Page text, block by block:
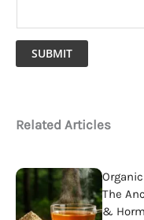
SUBMIT
Related Articles
The
&